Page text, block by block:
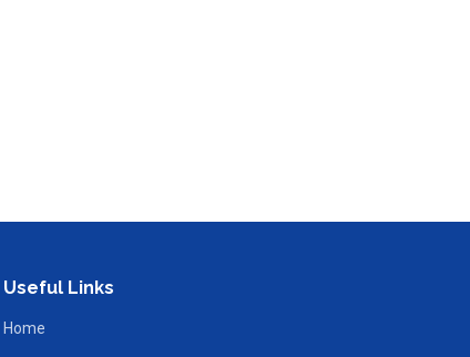
Useful Links
Home